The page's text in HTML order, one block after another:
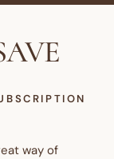
way of